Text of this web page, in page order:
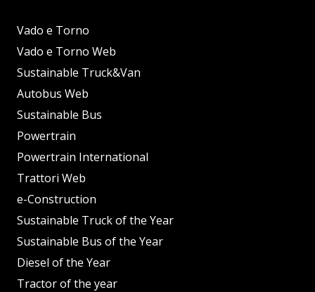
Vado e Torno
Vado e Torno Web
Sustainable Truck&Van
Autobus Web
Sustainable Bus
Powertrain
Powertrain International
Trattori Web
e-Construction
Sustainable Truck of the Year
Sustainable Bus of the Year
Diesel of the Year
Tractor of the year